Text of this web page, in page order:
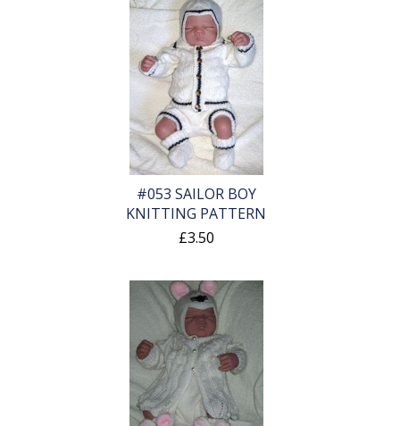
#053 SAILOR BOY
KNITTING PATTERN
£3.50